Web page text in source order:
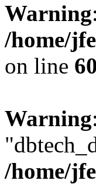
Warning
/home/
on line
Warning
/home/